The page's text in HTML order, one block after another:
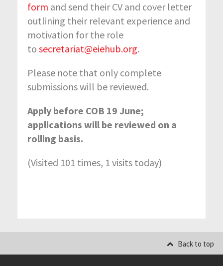
form and send their CV and cover letter
outlining their relevant experience and
motivation for the role
to secretariat@eiehub.org.
Please note that only complete
submissions will be reviewed.
Apply before COB 19 June;
applications will be reviewed on a
rolling basis.
(Visited 101 times, 1 visits today)
Back to top